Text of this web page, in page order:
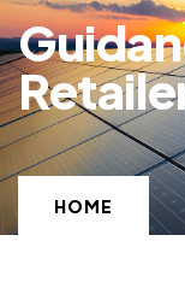
HOME